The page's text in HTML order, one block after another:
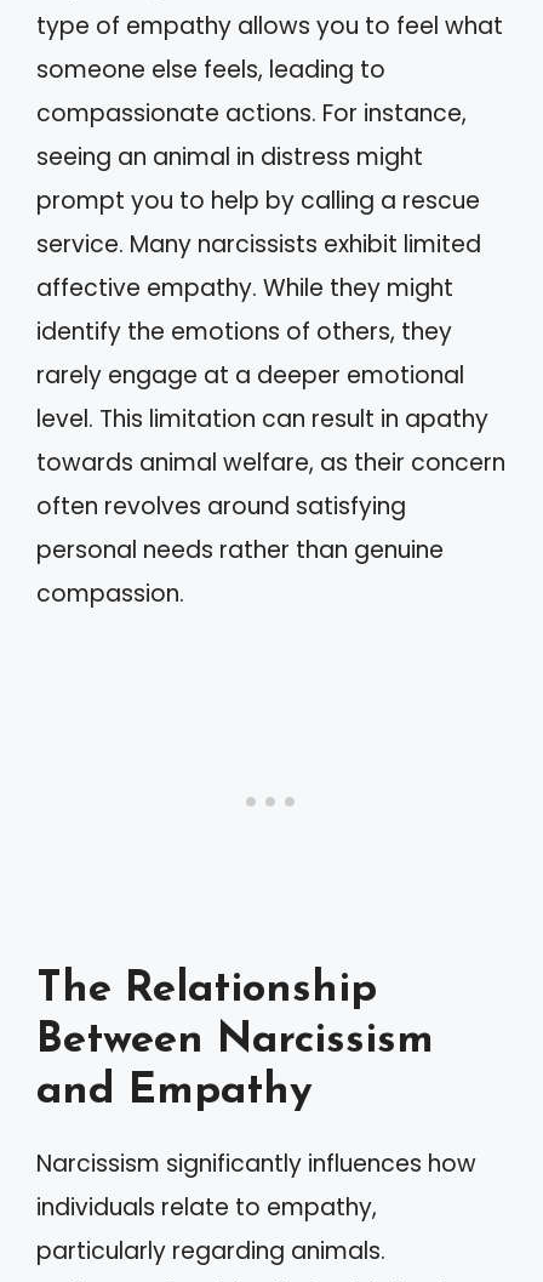
type of empathy allows you to feel what
someone else feels, leading to
compassionate actions. For instance,
seeing an animal in distress might
prompt you to help by calling a rescue
service. Many narcissists exhibit limited
affective empathy. While they might
identify the emotions of others, they
rarely engage at a deeper emotional
level. This limitation can result in apathy
towards animal welfare, as their concern
often revolves around satisfying
personal needs rather than genuine
compassion.
The Relationship
Between Narcissism
and Empathy
Narcissism significantly influences how
individuals relate to empathy,
particularly regarding animals.